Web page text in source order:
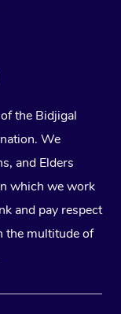
the Bidjigal
We
and Elders
which we work
and pay respect
the multitude of